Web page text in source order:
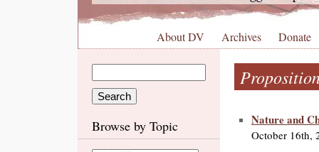
About DV Archives Donate
Browse by Topic Nature and
October 16th,